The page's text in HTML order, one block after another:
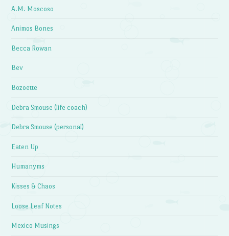
A.M. Moscoso
Animos Bones
Becca Rowan
Bev
Bozoette
Debra Smouse (life coach)
Debra Smouse (personal)
Eaten Up
Humanyms
Kisses & Chaos
Loose Leaf Notes
Mexico Musings